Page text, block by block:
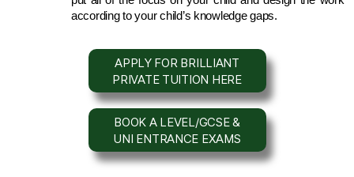
according to your child’s knowledge gaps.
APPLY FOR BRILLIANT
PRIVATE TUITION HERE
BOOK A LEVEL/GCSE &
UNI ENTRANCE EXAMS